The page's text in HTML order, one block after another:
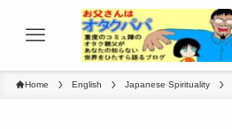
Home English Japanese Spirituality